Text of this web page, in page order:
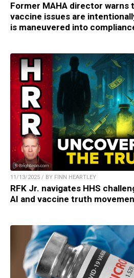
Former MAHA director warns
vaccine issues are
is maneuvered into
11/13/2025 / BY FINN HEARTLEY
RFK Jr. navigates HHS
AI and vaccine truth